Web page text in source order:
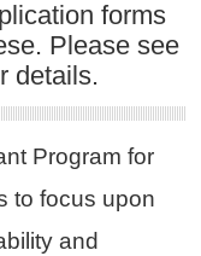
forms
Please see
details.
Program for
to focus upon
and